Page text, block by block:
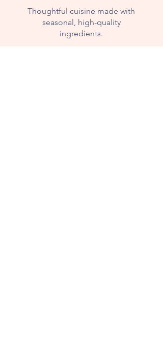
Thoughtful cuisine made with
seasonal, high-quality
ingredients.